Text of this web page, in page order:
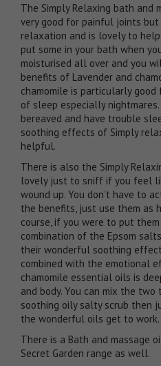
The Simply Relaxing bath and
very good for painful joints
relaxation and is lovely to
put some in your bath when
moisturised all over and you
benefits of Lavender and
chamomile is particularly
of sleep especially
bereaved and have trouble
soothing effects of Simply
helpful.
There is also the Simply
lovely just to sniff if you feel
wound up. You don’t have to
the benefits, just use them as
course, if you were to put
combination of the Epsom
their wonderful soothing
combined with the emotional
chamomile essential oils is
and body. You can mix the
soothing oily salty scrub then
the wonderful oils get to work.
There is a Bath and massage
Secret Garden range as well.